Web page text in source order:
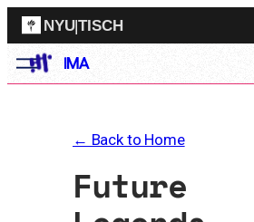
NYU|TISCH
Skip
IMA
← Back to Home
Future